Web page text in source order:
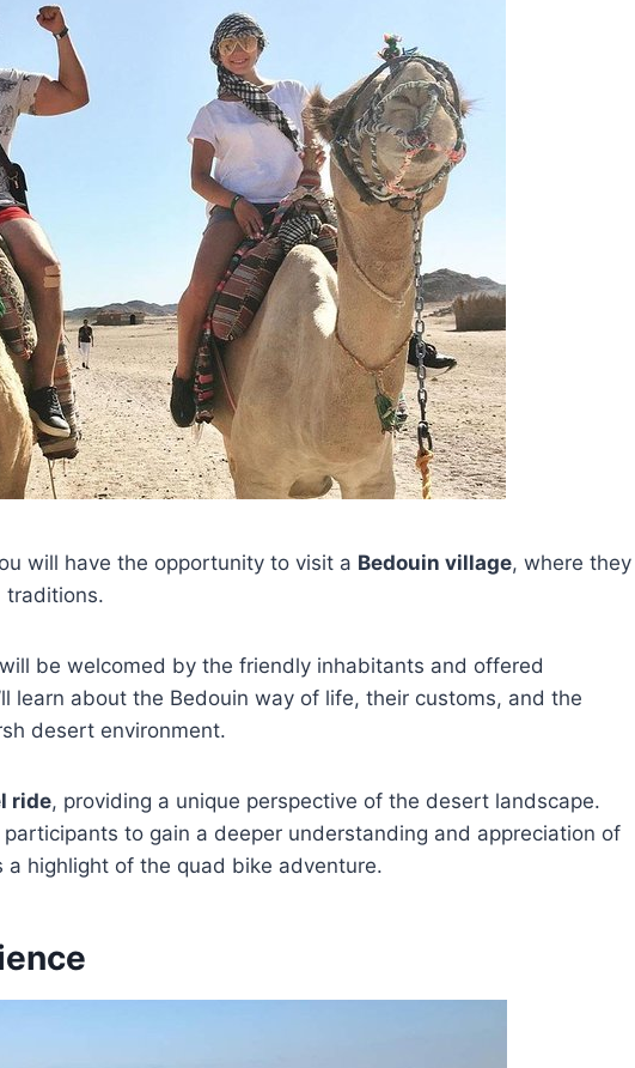
will have the opportunity to visit a Bedouin village, where they
traditions.
be welcomed by the friendly inhabitants and offered
learn about the Bedouin way of life, their customs, and the
desert environment.
ride, providing a unique perspective of the desert landscape.
to gain a deeper understanding and appreciation of
a highlight of the quad bike adventure.